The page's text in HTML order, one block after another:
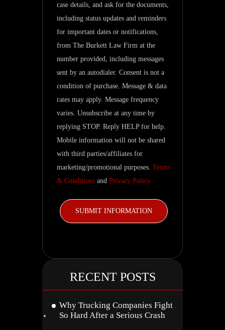
case details, and ask for the documents,
including status updates and reminders
for important dates or notifications,
from The Burkett Law Firm at the
number provided, including messages
sent by an autodialer. Consent is not a
condition of purchase. Message & data
rates may apply. Message frequency
varies. Unsubscribe at any time by
replying STOP. Reply HELP for help.
Mobile information will not be shared
with third parties/affiliates for
marketing/promotional purposes. Terms
& Conditions and Privacy Policy
RECENT POSTS
Why Trucking Companies Fight
So Hard After a Serious Crash